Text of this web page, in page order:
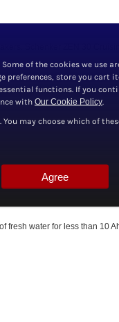
Schenker ZEN 30
water for less than 10
of the cookies we use
preferences, store you cart
functions. If you
with Our Cookie Policy
may choose which of
Agree